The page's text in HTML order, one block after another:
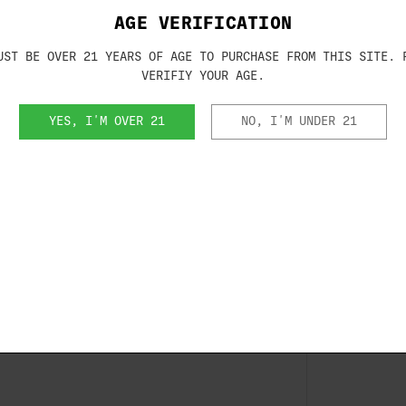
the true test for a tactical
consistently bests the US military
meters (just short of 55 yards).
it is no magic. At Beretta, we
consistent shot after shot—
but it makes all factory parts
to the ability to reliably feed every
why the 92FS remains the
AGE VERIFICATION
BE OVER 21 YEARS OF AGE TO PURCHASE FROM THIS SITE.
VERIFIY YOUR AGE.
YES, I'M OVER 21 NO, I'M UNDER 21